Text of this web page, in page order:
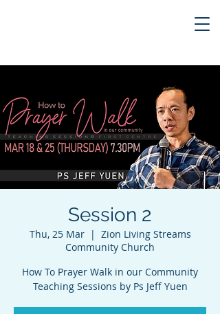
Session 2
Thu, 25 Mar
  |
Zion Living Streams
Community Church
How To Prayer Walk in our Community
Teaching Sessions by Ps Jeff Yuen